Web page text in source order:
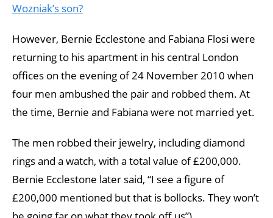
Wozniak’s son?
However, Bernie Ecclestone and Fabiana Flosi were
returning to his apartment in his central London
offices on the evening of 24 November 2010 when
four men ambushed the pair and robbed them. At
the time, Bernie and Fabiana were not married yet.
The men robbed their jewelry, including diamond
rings and a watch, with a total value of £200,000.
Bernie Ecclestone later said, “I see a figure of
£200,000 mentioned but that is bollocks. They won’t